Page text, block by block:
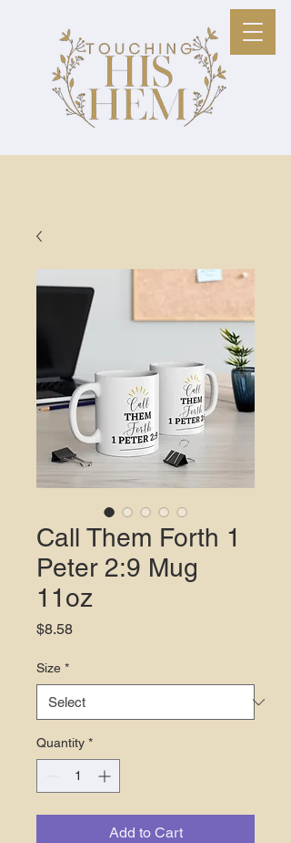
Call Them Forth 1
Peter 2:9 Mug
11oz
$8.58Price
Size *
Quantity *
Add to Cart